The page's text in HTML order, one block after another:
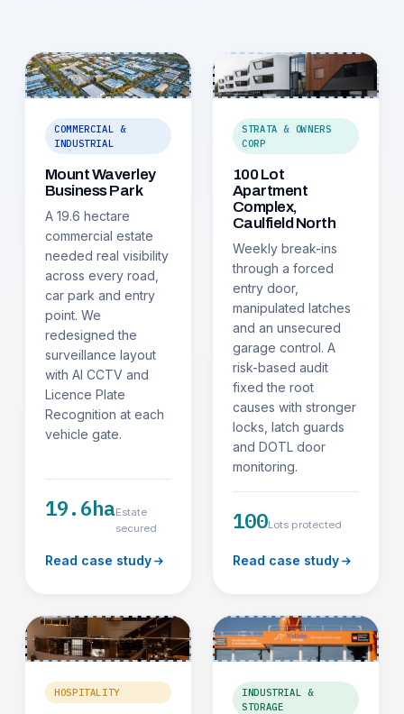
COMMERCIAL &
INDUSTRIAL
Mount Waverley
Business Park
A 19.6 hectare
commercial estate
needed real visibility
across every road,
car park and entry
point. We
redesigned the
surveillance layout
with AI CCTV and
Licence Plate
Recognition at each
vehicle gate.
19.6haEstate
secured
Read case study
STRATA & OWNERS
CORP
100 Lot
Apartment
Complex,
Caulfield North
Weekly break-ins
through a forced
entry door,
manipulated latches
and an unsecured
garage control. A
risk-based audit
fixed the root
causes with stronger
locks, latch guards
and DOTL door
monitoring.
100Lots protected
Read case study
HOSPITALITY
INDUSTRIAL &
STORAGE